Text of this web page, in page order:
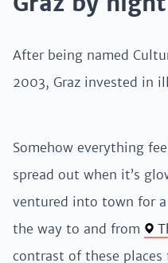
After being named
2003, Graz invested in
Somehow everything
spread out when it’s
ventured into town for
the way to and from
contrast of these